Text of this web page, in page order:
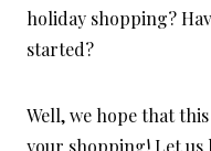
holiday shopping?
started?
Well, we hope that
your shopping! Let